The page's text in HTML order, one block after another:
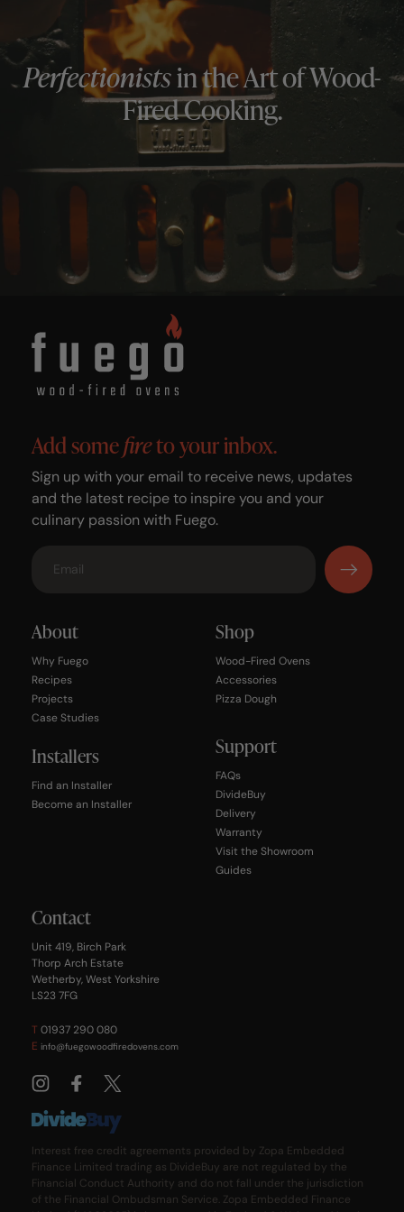
Perfectionistsin the Art of Wood-
Fired Cooking.
Add somefireto your inbox.
Sign up with your email to receive news, updates
and the latest recipe to inspire you and your
culinary passion with Fuego.
About
Why Fuego
Recipes
Projects
Case Studies
Installers
Find an Installer
Become an Installer
Shop
Wood-Fired Ovens
Accessories
Pizza Dough
Support
FAQs
DivideBuy
Delivery
Warranty
Visit the Showroom
Guides
Contact
Unit 419, Birch Park
Thorp Arch Estate
Wetherby, West Yorkshire
LS23 7FG
T 01937 290 080
E info@fuegowoodfiredovens.com
Interest free credit agreements provided by Zopa Embedded
Finance Limited trading as DivideBuy are not regulated by the
Financial Conduct Authority and do not fall under the jurisdiction
of the Financial Ombudsman Service. Zopa Embedded Finance